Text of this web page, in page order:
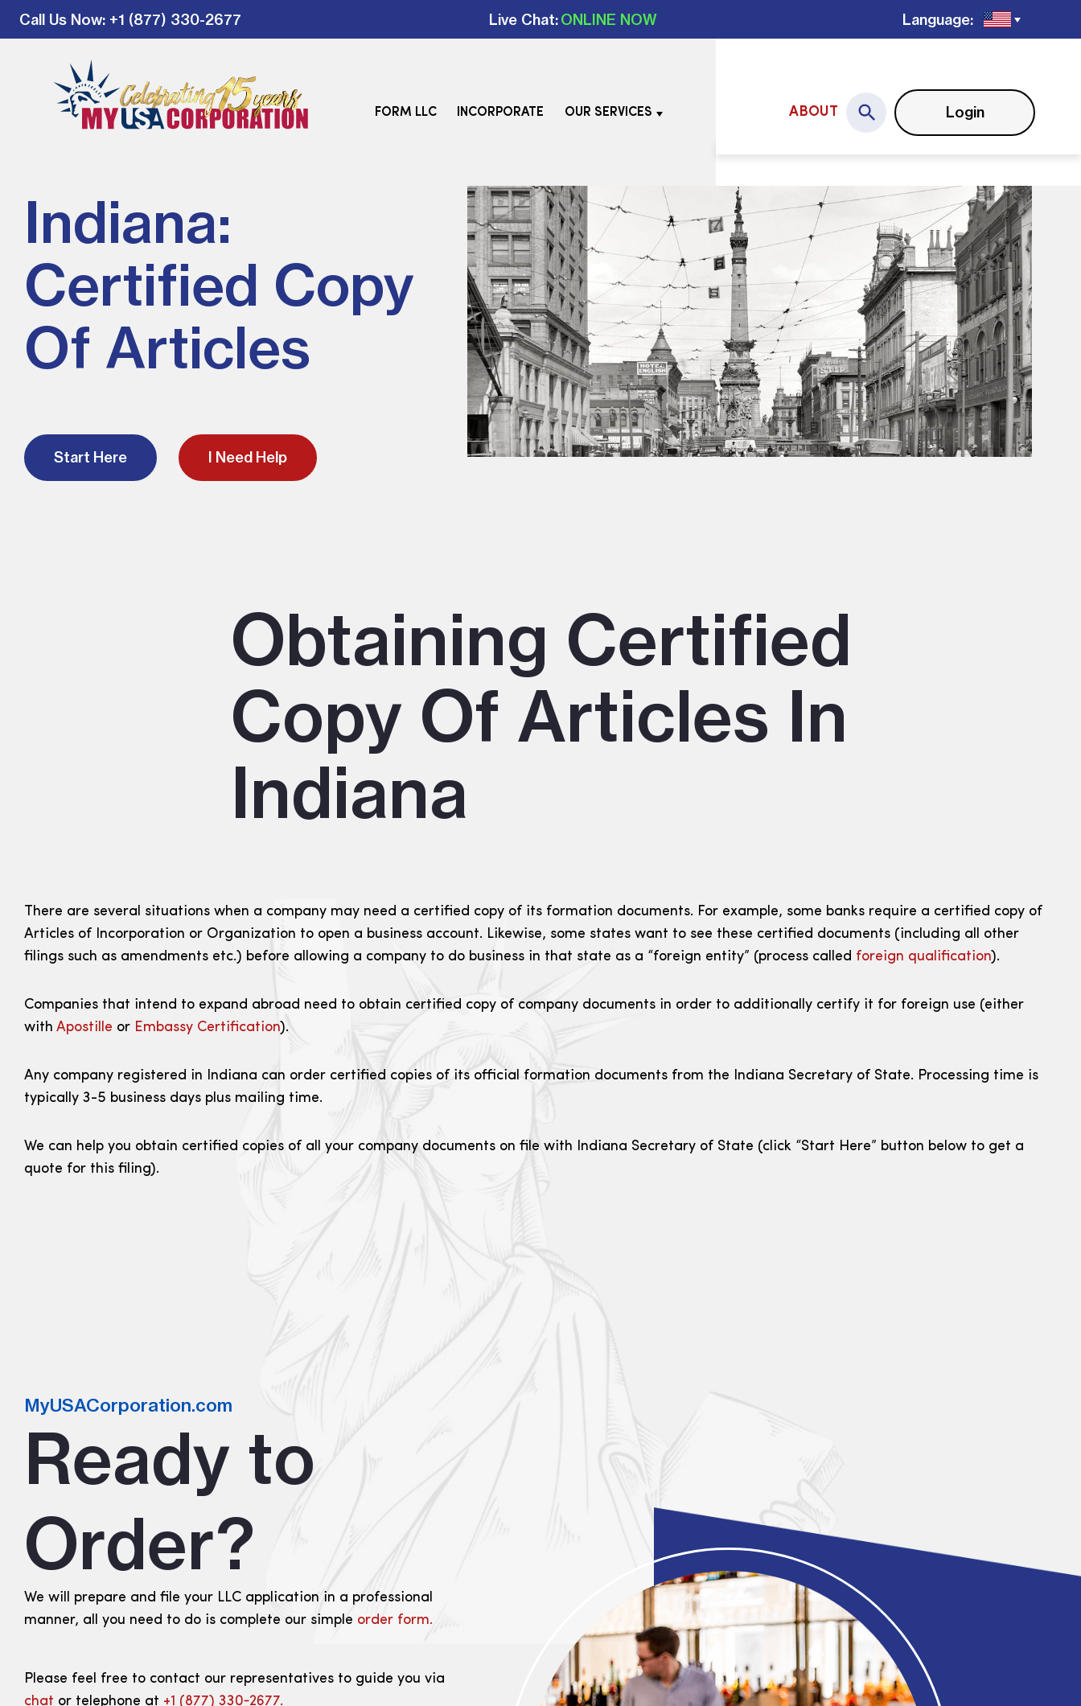
Call Us Now: +1 (877) 330-2677 Live Chat:ONLINE NOW Language:
FORM LLC INCORPORATE OUR SERVICES ABOUT Login
Indiana:
Certified Copy
Of Articles
Start Here I Need Help
Obtaining Certified
Copy Of Articles In
Indiana
There are several situations when a company may need a certified copy of its formation documents. For example, some banks require a certified copy of
Articles of Incorporation or Organization to open a business account. Likewise, some states want to see these certified documents (including all other
filings such as amendments etc.) before allowing a company to do business in that state as a “foreign entity” (process called foreign qualification).
Companies that intend to expand abroad need to obtain certified copy of company documents in order to additionally certify it for foreign use (either
with Apostille or Embassy Certification).
Any company registered in Indiana can order certified copies of its official formation documents from the Indiana Secretary of State. Processing time is
typically 3-5 business days plus mailing time.
We can help you obtain certified copies of all your company documents on file with Indiana Secretary of State (click “Start Here” button below to get a
quote for this filing).
MyUSACorporation.com
Ready to
Order?
We will prepare and file your LLC application in a professional
manner, all you need to do is complete our simple order form.
Please feel free to contact our representatives to guide you via
chat or telephone at +1 (877) 330‑2677.